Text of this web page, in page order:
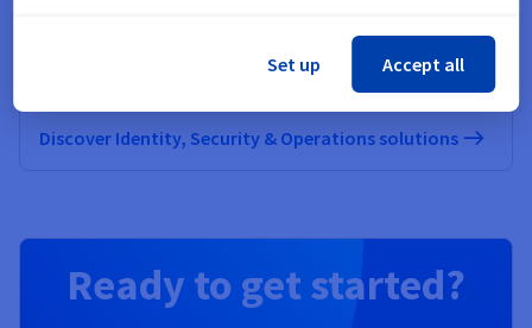
Discover Identity, Security & Operations solutions
Ready to get started?
Set up Accept all